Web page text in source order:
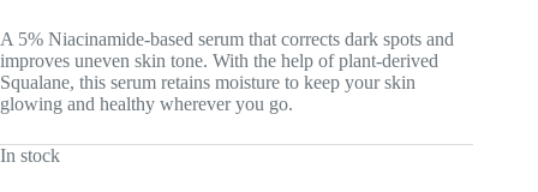
A 5% Niacinamide-based serum that corrects dark spots and
improves uneven skin tone. With the help of plant-derived
Squalane, this serum retains moisture to keep your skin
glowing and healthy wherever you go.
In stock